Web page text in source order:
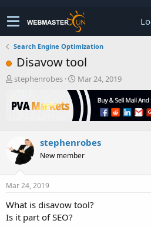
Search Engine Optimization
Disavow tool
T
r
e
t
a
r
t
r
stephenrobes
S
t
a
t
a
t
Mar 24, 2019
stephenrobes
New member
Mar 24, 2019
What is disavow tool?
Is it part of SEO?